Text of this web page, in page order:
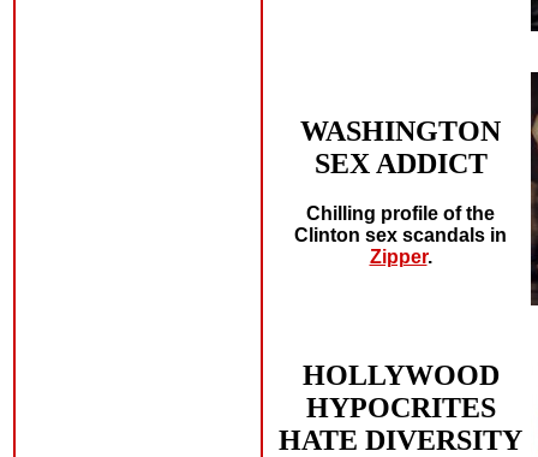
WASHINGTON
SEX ADDICT
Chilling profile of the
Clinton sex scandals in
Zipper.
HOLLYWOOD
HYPOCRITES
HATE DIVERSITY